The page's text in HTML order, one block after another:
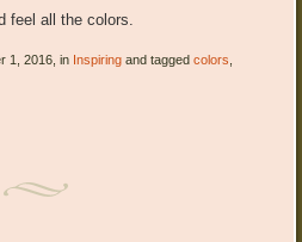
feel all the colors.
1, 2016, in Inspiring and taggedcolors